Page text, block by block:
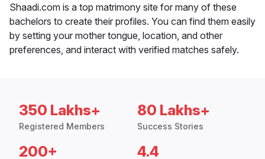
Shaadi.com is a top matrimony site for many of these
bachelors to create their profiles. You can find them easily
by setting your mother tongue, location, and other
preferences, and interact with verified matches safely.
350 Lakhs+
Registered Members
80 Lakhs+
Success Stories
200+ 4.4